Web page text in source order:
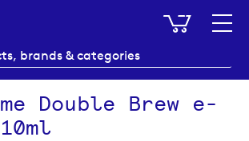
My
Double Brew e-